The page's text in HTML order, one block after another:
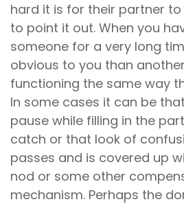
hard it is for their partner
to point it out. When you
someone for a very long
obvious to you than
functioning the same way
In some cases it can be
pause while filling in the
catch or that look of
passes and is covered up
nod or some other
mechanism. Perhaps the